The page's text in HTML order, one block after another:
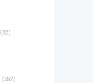
(32)
(352)